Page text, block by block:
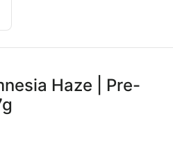
Haze | Pre-